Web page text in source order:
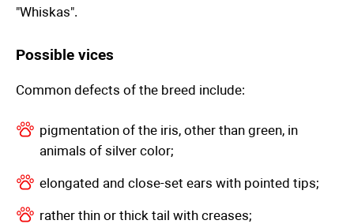
"Whiskas".
Possible vices
Common defects of the breed include:
pigmentation of the iris, other than green, in
animals of silver color;
elongated and close-set ears with pointed tips;
rather thin or thick tail with creases;